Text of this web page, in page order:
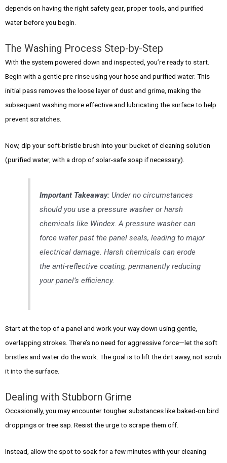
depends on having the right safety gear, proper tools, and purified
water before you begin.
The Washing Process Step-by-Step
With the system powered down and inspected, you’re ready to start.
Begin with a gentle pre-rinse using your hose and purified water. This
initial pass removes the loose layer of dust and grime, making the
subsequent washing more effective and lubricating the surface to help
prevent scratches.
Now, dip your soft-bristle brush into your bucket of cleaning solution
(purified water, with a drop of solar-safe soap if necessary).
Important Takeaway: Under no circumstances
should you use a pressure washer or harsh
chemicals like Windex. A pressure washer can
force water past the panel seals, leading to major
electrical damage. Harsh chemicals can erode
the anti-reflective coating, permanently reducing
your panel’s efficiency.
Start at the top of a panel and work your way down using gentle,
overlapping strokes. There’s no need for aggressive force—let the soft
bristles and water do the work. The goal is to lift the dirt away, not scrub
it into the surface.
Dealing with Stubborn Grime
Occasionally, you may encounter tougher substances like baked-on bird
droppings or tree sap. Resist the urge to scrape them off.
Instead, allow the spot to soak for a few minutes with your cleaning